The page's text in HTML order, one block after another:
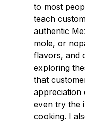
to most
teach
authentic
mole, or
flavors, and
exploring
that
appreciation
even try the
cooking. I